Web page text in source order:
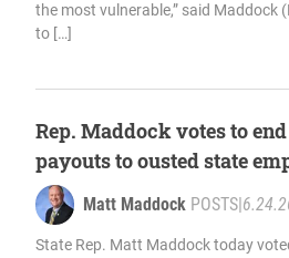
the most vulnerable,” said Maddock
to […]
Rep. Maddock votes to
payouts to ousted state
Matt Maddock POSTS
State Rep. Matt Maddock today